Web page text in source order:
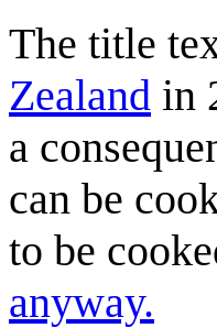
The title
Zealand in
a
can be
to be
anyway.